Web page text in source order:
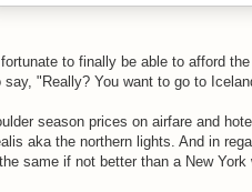
fortunate to finally be able to afford
say, "Really? You want to go to
season prices on airfare and
aka the northern lights. And in
same if not better than a New